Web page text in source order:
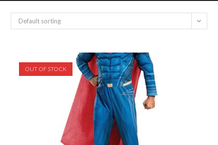
Default sorting
OUT OF STOCK